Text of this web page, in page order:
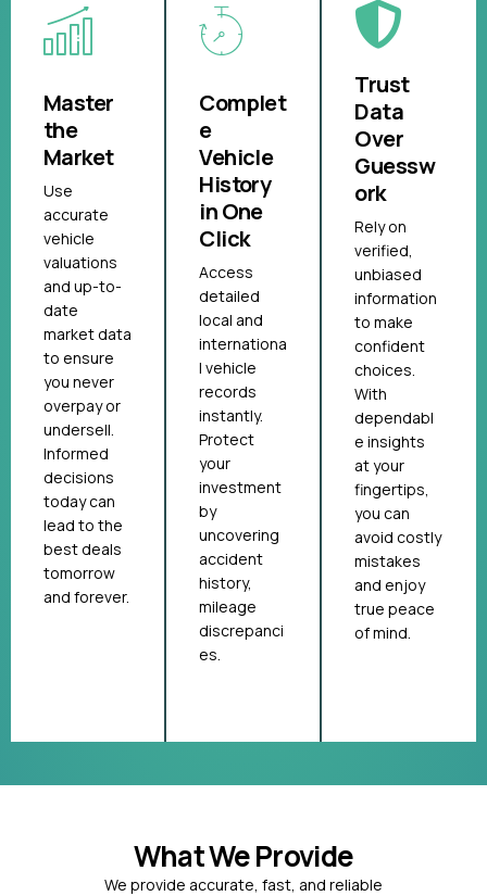
Master
the
Market
Use
accurate
vehicle
valuations
and up-to-
date
market data
to ensure
you never
overpay or
undersell.
Informed
decisions
today can
lead to the
best deals
tomorrow
and forever.
Complet
e
Vehicle
History
in One
Click
Access
detailed
local and
internationa
l vehicle
records
instantly.
Protect
your
investment
by
uncovering
accident
history,
mileage
discrepanci
es.
Trust
Data
Over
Guessw
ork
Rely on
verified,
unbiased
information
to make
confident
choices.
With
dependabl
e insights
at your
fingertips,
you can
avoid costly
mistakes
and enjoy
true peace
of mind.
What We Provide
We provide accurate, fast, and reliable